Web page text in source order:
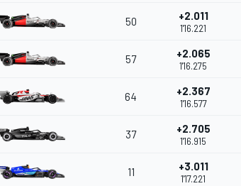
50 +2.011
1'16.221
57 +2.065
1'16.275
64 +2.367
1'16.577
37 +2.705
1'16.915
11 +3.011
1'17.221